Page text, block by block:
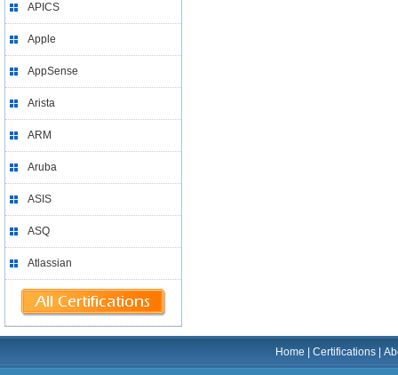
APICS
Apple
AppSense
Arista
ARM
Aruba
ASIS
ASQ
Atlassian
Home |Certifications |